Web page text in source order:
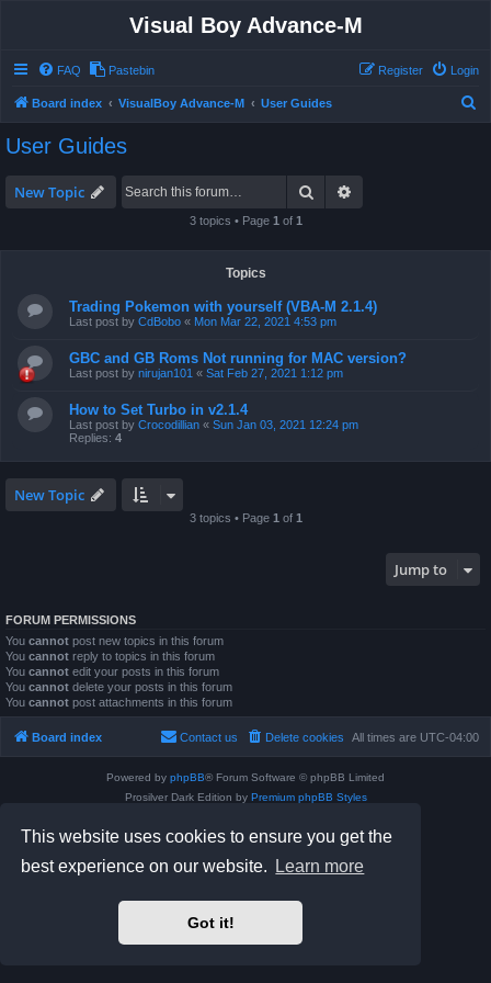
This website uses cookies to ensure you get the
best experience on our website.
Learn more
Got it!
Visual Boy Advance-M
FAQ Pastebin Login
Register
Board index VisualBoy Advance-M User Guides
User Guides
New Topic Search
3 topics • Page 1 of 1
Topics
Trading Pokemon with yourself (VBA-M 2.1.4)
Last post by CdBobo « Mon Mar 22, 2021 4:53 pm
GBC and GB Roms Not running for MAC version?
Last post by nirujan101 « Sat Feb 27, 2021 1:12 pm
How to Set Turbo in v2.1.4
Last post by Crocodillian « Sun Jan 03, 2021 12:24 pm
Replies: 4
New Topic
3 topics • Page 1 of 1
Jump to
FORUM PERMISSIONS
You cannot post new topics in this forum
You cannot reply to topics in this forum
You cannot edit your posts in this forum
You cannot delete your posts in this forum
You cannot post attachments in this forum
Board index All times are UTC-04:00
Delete cookies
Contact us
Powered by phpBB® Forum Software © phpBB Limited
Prosilver Dark Edition by Premium phpBB Styles
Privacy|Terms